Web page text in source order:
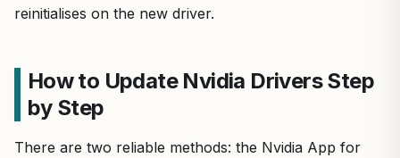
reinitialises on the new driver.
How to Update Nvidia Drivers Step
by Step
There are two reliable methods: the Nvidia App for